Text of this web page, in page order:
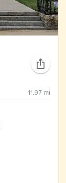
11.97 mi